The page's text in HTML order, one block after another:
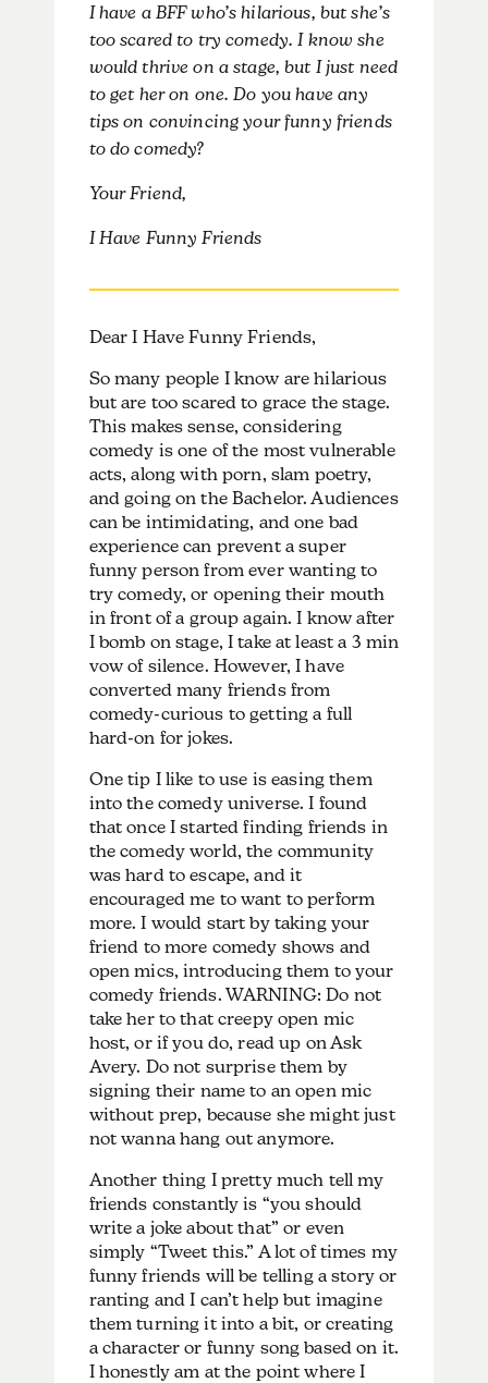
I have a BFF who’s hilarious, but she’s
too scared to try comedy. I know she
would thrive on a stage, but I just need
to get her on one. Do you have any
tips on convincing your funny friends
to do comedy?
Your Friend,
I Have Funny Friends
Dear I Have Funny Friends,
So many people I know are hilarious
but are too scared to grace the stage.
This makes sense, considering
comedy is one of the most vulnerable
acts, along with porn, slam poetry,
and going on the Bachelor. Audiences
can be intimidating, and one bad
experience can prevent a super
funny person from ever wanting to
try comedy, or opening their mouth
in front of a group again. I know after
I bomb on stage, I take at least a 3 min
vow of silence. However, I have
converted many friends from
comedy-curious to getting a full
hard-on for jokes.
One tip I like to use is easing them
into the comedy universe. I found
that once I started finding friends in
the comedy world, the community
was hard to escape, and it
encouraged me to want to perform
more. I would start by taking your
friend to more comedy shows and
open mics, introducing them to your
comedy friends. WARNING: Do not
take her to that creepy open mic
host, or if you do, read up on Ask
Avery. Do not surprise them by
signing their name to an open mic
without prep, because she might just
not wanna hang out anymore.
Another thing I pretty much tell my
friends constantly is “you should
write a joke about that” or even
simply “Tweet this.” A lot of times my
funny friends will be telling a story or
ranting and I can’t help but imagine
them turning it into a bit, or creating
a character or funny song based on it.
I honestly am at the point where I